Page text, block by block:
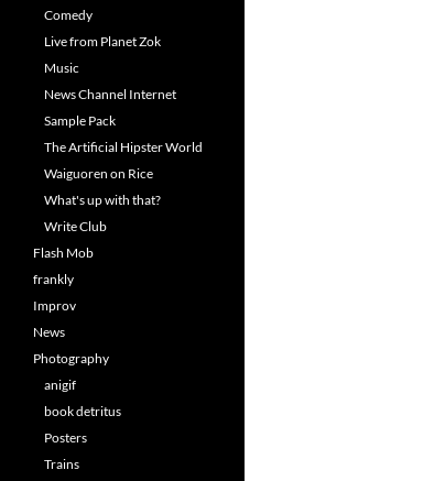
Comedy
Live from Planet Zok
Music
News Channel Internet
Sample Pack
The Artificial Hipster World
Waiguoren on Rice
What's up with that?
Write Club
Flash Mob
frankly
Improv
News
Photography
anigif
book detritus
Posters
Trains